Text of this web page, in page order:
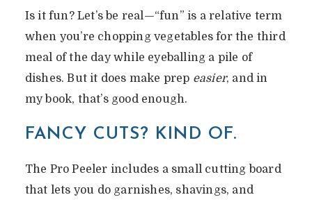
Is it fun? Let’s be real—“fun” is a relative term
when you’re chopping vegetables for the third
meal of the day while eyeballing a pile of
dishes. But it does make prep easier, and in
my book, that’s good enough.
FANCY CUTS? KIND OF.
The Pro Peeler includes a small cutting board
that lets you do garnishes, shavings, and